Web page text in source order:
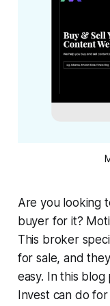
Are you looking
buyer for it?
This broker
for sale, and
easy. In this
Invest can do